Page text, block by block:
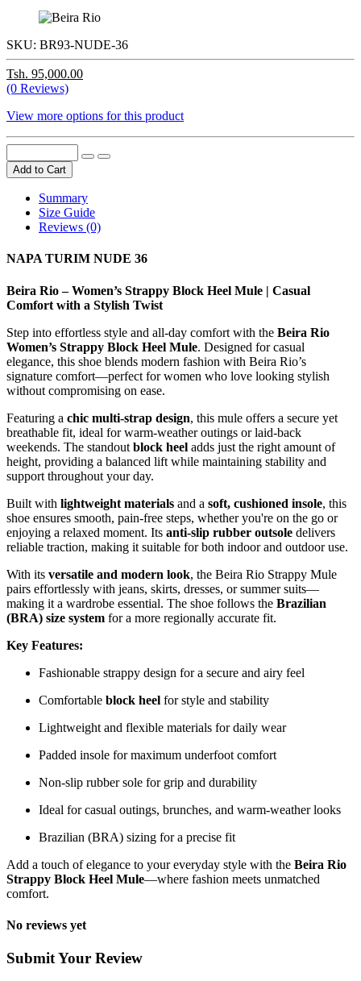
SKU: BR93-NUDE-36
Tsh. 95,000.00
(0 Reviews)
View more options for this product
Add to Cart
Summary
Size Guide
Reviews (0)
NAPA TURIM NUDE 36
Beira Rio – Women’s Strappy Block Heel Mule | Casual
Comfort with a Stylish Twist
Step into effortless style and all-day comfort with the Beira Rio
Women’s Strappy Block Heel Mule. Designed for casual
elegance, this shoe blends modern fashion with Beira Rio’s
signature comfort—perfect for women who love looking stylish
without compromising on ease.
Featuring a chic multi-strap design, this mule offers a secure yet
breathable fit, ideal for warm-weather outings or laid-back
weekends. The standout block heel adds just the right amount of
height, providing a balanced lift while maintaining stability and
support throughout your day.
Built with lightweight materials and a soft, cushioned insole, this
shoe ensures smooth, pain-free steps, whether you're on the go or
enjoying a relaxed moment. Its anti-slip rubber outsole delivers
reliable traction, making it suitable for both indoor and outdoor use.
With its versatile and modern look, the Beira Rio Strappy Mule
pairs effortlessly with jeans, skirts, dresses, or summer suits—
making it a wardrobe essential. The shoe follows the Brazilian
(BRA) size system for a more regionally accurate fit.
Key Features:
Fashionable strappy design for a secure and airy feel
Comfortable block heel for style and stability
Lightweight and flexible materials for daily wear
Padded insole for maximum underfoot comfort
Non-slip rubber sole for grip and durability
Ideal for casual outings, brunches, and warm-weather looks
Brazilian (BRA) sizing for a precise fit
Add a touch of elegance to your everyday style with the Beira Rio
Strappy Block Heel Mule—where fashion meets unmatched
comfort.
No reviews yet
Submit Your Review